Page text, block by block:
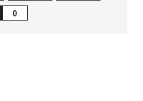
0
Share